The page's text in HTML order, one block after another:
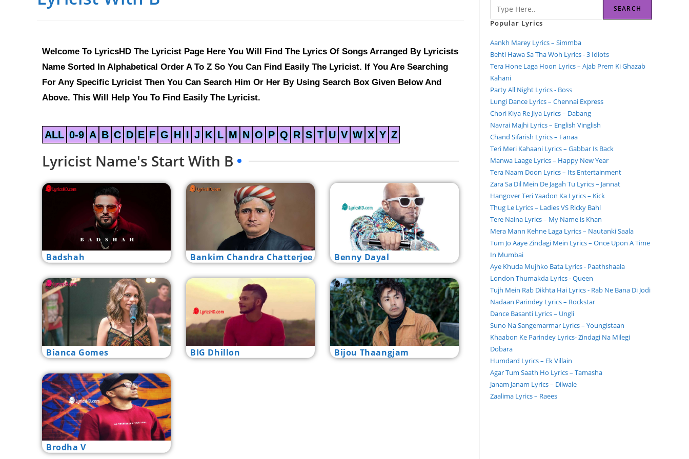
Welcome To LyricsHD The Lyricist Page Here You Will Find The Lyrics Of Songs Arranged By Lyricists
Name Sorted In Alphabetical Order A To Z So You Can Find Easily The Lyricist. If You Are Searching
For Any Specific Lyricist Then You Can Search Him Or Her By Using Search Box Given Below And
Above. This Will Help You To Find Easily The Lyricist.
ALL 0-9 A B C D E F G H I J K L M N O P Q R S T U V W X Y Z
Lyricist Name's Start With B
Badshah Bankim Chandra Chatterjee Benny Dayal
Bianca Gomes BIG Dhillon Bijou Thaangjam
Brodha V
SEARCH
Popular Lyrics
Aankh Marey Lyrics – Simmba
Behti Hawa Sa Tha Woh Lyrics - 3 Idiots
Tera Hone Laga Hoon Lyrics – Ajab Prem Ki Ghazab
Kahani
Party All Night Lyrics - Boss
Lungi Dance Lyrics – Chennai Express
Chori Kiya Re Jiya Lyrics – Dabang
Navrai Majhi Lyrics – English Vinglish
Chand Sifarish Lyrics – Fanaa
Teri Meri Kahaani Lyrics – Gabbar Is Back
Manwa Laage Lyrics – Happy New Year
Tera Naam Doon Lyrics – Its Entertainment
Zara Sa Dil Mein De Jagah Tu Lyrics – Jannat
Hangover Teri Yaadon Ka Lyrics – Kick
Thug Le Lyrics – Ladies VS Ricky Bahl
Tere Naina Lyrics – My Name is Khan
Mera Mann Kehne Laga Lyrics – Nautanki Saala
Tum Jo Aaye Zindagi Mein Lyrics – Once Upon A Time
In Mumbai
Aye Khuda Mujhko Bata Lyrics - Paathshaala
London Thumakda Lyrics - Queen
Tujh Mein Rab Dikhta Hai Lyrics - Rab Ne Bana Di Jodi
Nadaan Parindey Lyrics – Rockstar
Dance Basanti Lyrics – Ungli
Suno Na Sangemarmar Lyrics – Youngistaan
Khaabon Ke Parindey Lyrics- Zindagi Na Milegi
Dobara
Humdard Lyrics – Ek Villain
Agar Tum Saath Ho Lyrics – Tamasha
Janam Janam Lyrics – Dilwale
Zaalima Lyrics – Raees